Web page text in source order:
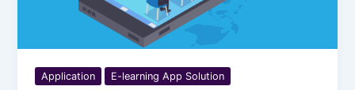
Application E-learning App Solution